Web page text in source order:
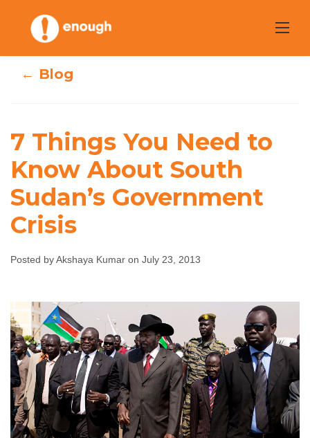
content
7 Things You
Need to Know
About South
Government
Akshaya Kumar July 23, 2013 No comments
← Blog
7 Things You Need to
Know About South
Sudan’s Government
Crisis
Posted by Akshaya Kumar on July 23, 2013